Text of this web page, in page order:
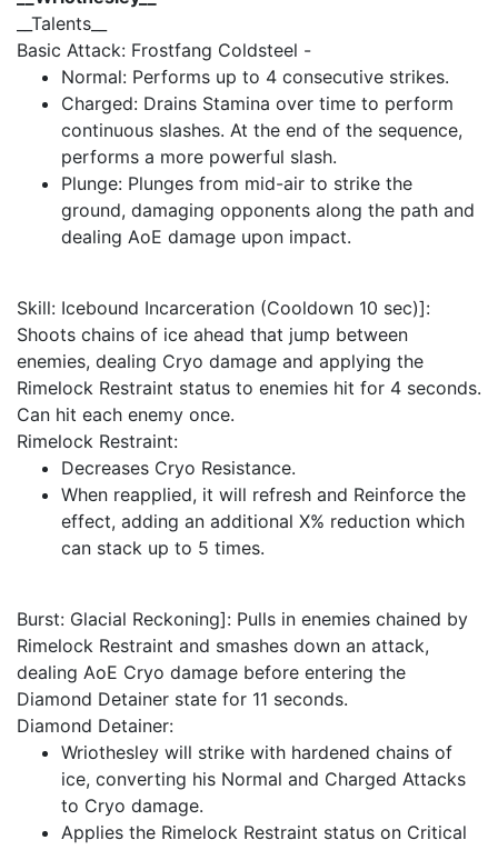
__Talents__
Basic Attack: Frostfang Coldsteel -
Normal: Performs up to 4 consecutive strikes.
Charged: Drains Stamina over time to perform
continuous slashes. At the end of the sequence,
performs a more powerful slash.
Plunge: Plunges from mid-air to strike the
ground, damaging opponents along the path and
dealing AoE damage upon impact.
Skill: Icebound Incarceration (Cooldown 10 sec)]:
Shoots chains of ice ahead that jump between
enemies, dealing Cryo damage and applying the
Rimelock Restraint status to enemies hit for 4 seconds.
Can hit each enemy once.
Rimelock Restraint:
Decreases Cryo Resistance.
When reapplied, it will refresh and Reinforce the
effect, adding an additional X% reduction which
can stack up to 5 times.
Burst: Glacial Reckoning]: Pulls in enemies chained by
Rimelock Restraint and smashes down an attack,
dealing AoE Cryo damage before entering the
Diamond Detainer state for 11 seconds.
Diamond Detainer:
Wriothesley will strike with hardened chains of
ice, converting his Normal and Charged Attacks
to Cryo damage.
Applies the Rimelock Restraint status on Critical